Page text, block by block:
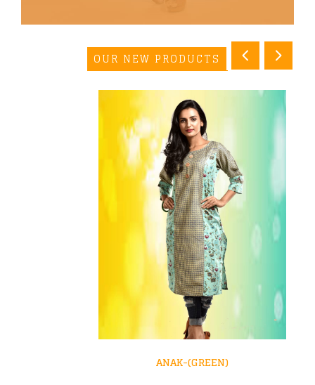
OUR NEW PRODUCTS
ANAK-(GREEN)